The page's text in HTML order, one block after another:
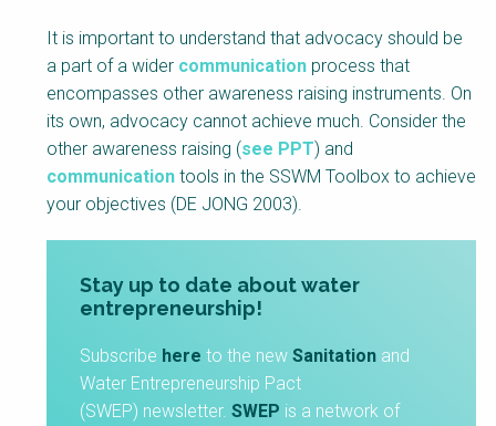
It is important to understand that advocacy should be
a part of a wider communication process that
encompasses other awareness raising instruments. On
its own, advocacy cannot achieve much. Consider the
other awareness raising (see PPT) and
communication tools in the SSWM Toolbox to achieve
your objectives (DE JONG 2003).
Stay up to date about water
entrepreneurship!
Subscribe here to the new Sanitation and
Water Entrepreneurship Pact
(SWEP) newsletter. SWEP is a network of